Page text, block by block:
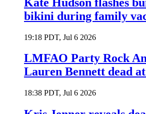
bikini during family
19:18 PDT, Jul 6 2026
LMFAO Party Rock
Lauren Bennett dead
18:38 PDT, Jul 6 2026